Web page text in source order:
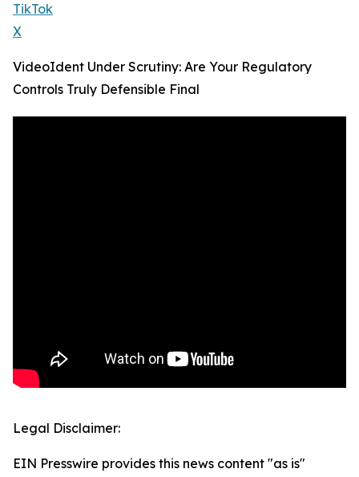
TikTok
X
VideoIdent Under Scrutiny: Are Your Regulatory
Controls Truly Defensible Final
Legal Disclaimer:
EIN Presswire provides this news content "as is"